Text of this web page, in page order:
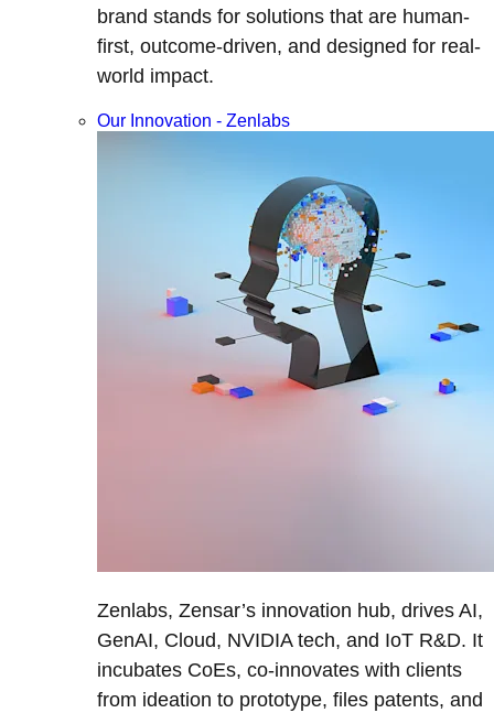
brand stands for solutions that are human-
first, outcome-driven, and designed for real-
world impact.
Our Innovation - Zenlabs
Zenlabs, Zensar’s innovation hub, drives AI,
GenAI, Cloud, NVIDIA tech, and IoT R&D. It
incubates CoEs, co-innovates with clients
from ideation to prototype, files patents, and